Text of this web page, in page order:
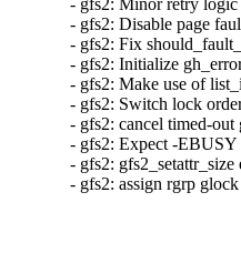
- gfs2: Disable page
- gfs2: Fix
- gfs2: Initialize
- gfs2: Make use of
- gfs2: Switch lock
- gfs2: cancel timed-
- gfs2: Expect -EBUSY
- gfs2:
- gfs2: assign rgrp